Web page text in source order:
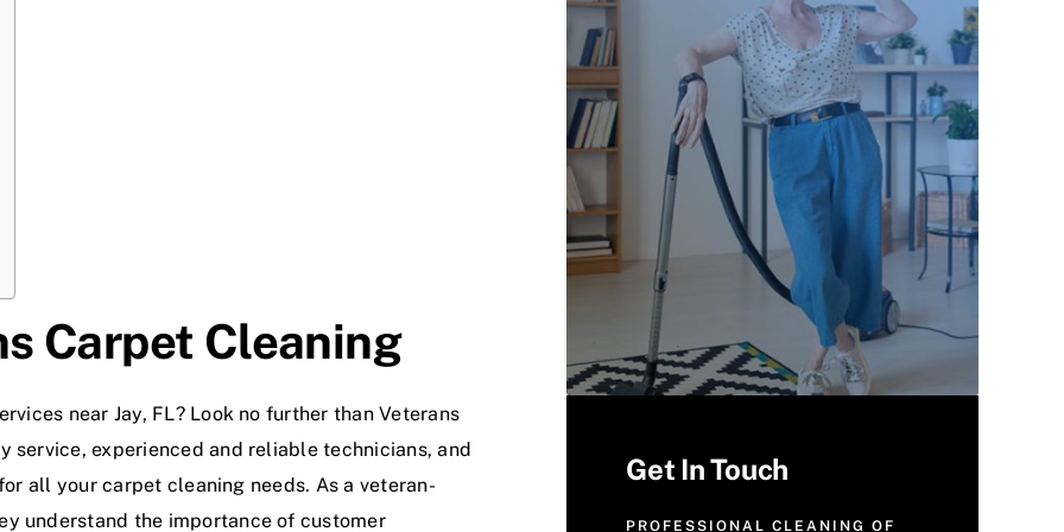
Carpet Cleaning
near Jay, FL? Look no further thanVeterans
service, experienced and reliable technicians, and
all your carpet cleaning needs. As a veteran-
understand the importance of customer
Get In Touch
PROFESSIONAL CLEANING OF